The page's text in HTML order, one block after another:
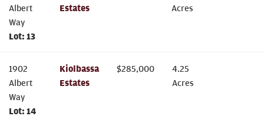
Albert
Way
Lot: 13
Estates
Acres
1902
Albert
Way
Lot: 14
Kiolbassa
Estates
$285,000
4.25
Acres